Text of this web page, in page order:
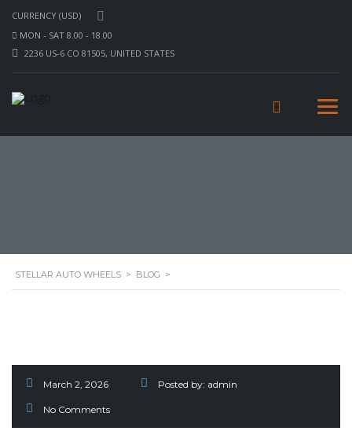
CURRENCY (USD)
MON - SAT 8.00 - 18.00
2236 US-6 CO 81505, UNITED STATES
STELLAR AUTO WHEELS > BLOG >
March 2, 2026 Posted by: admin
No Comments